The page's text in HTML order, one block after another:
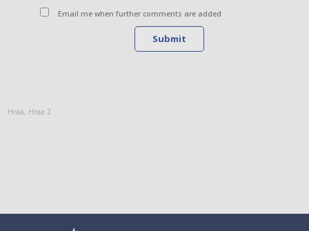
Email me when further comments are added
Submit
Hraa, Hraa 2